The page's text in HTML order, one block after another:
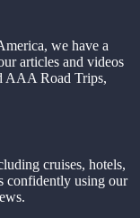
we have a
articles and videos
AAA Road Trips,
cruises, hotels,
confidently using our